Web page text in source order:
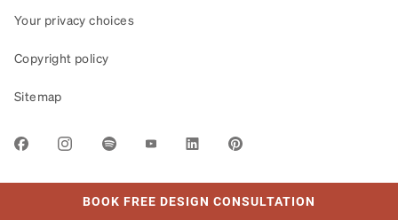
BOOK FREE DESIGN CONSULTATION
Your privacy choices
Copyright policy
Sitemap